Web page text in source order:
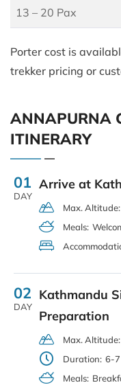
13 – 20 Pax
Porter cost is
trekker pricing or
ANNAPURNA
ITINERARY
01
DAY
Arrive at
Max. Altitude:
Meals:
02
DAY
Kathmandu
Preparation
Max. Altitude:
Duration: 6-7
Meals: